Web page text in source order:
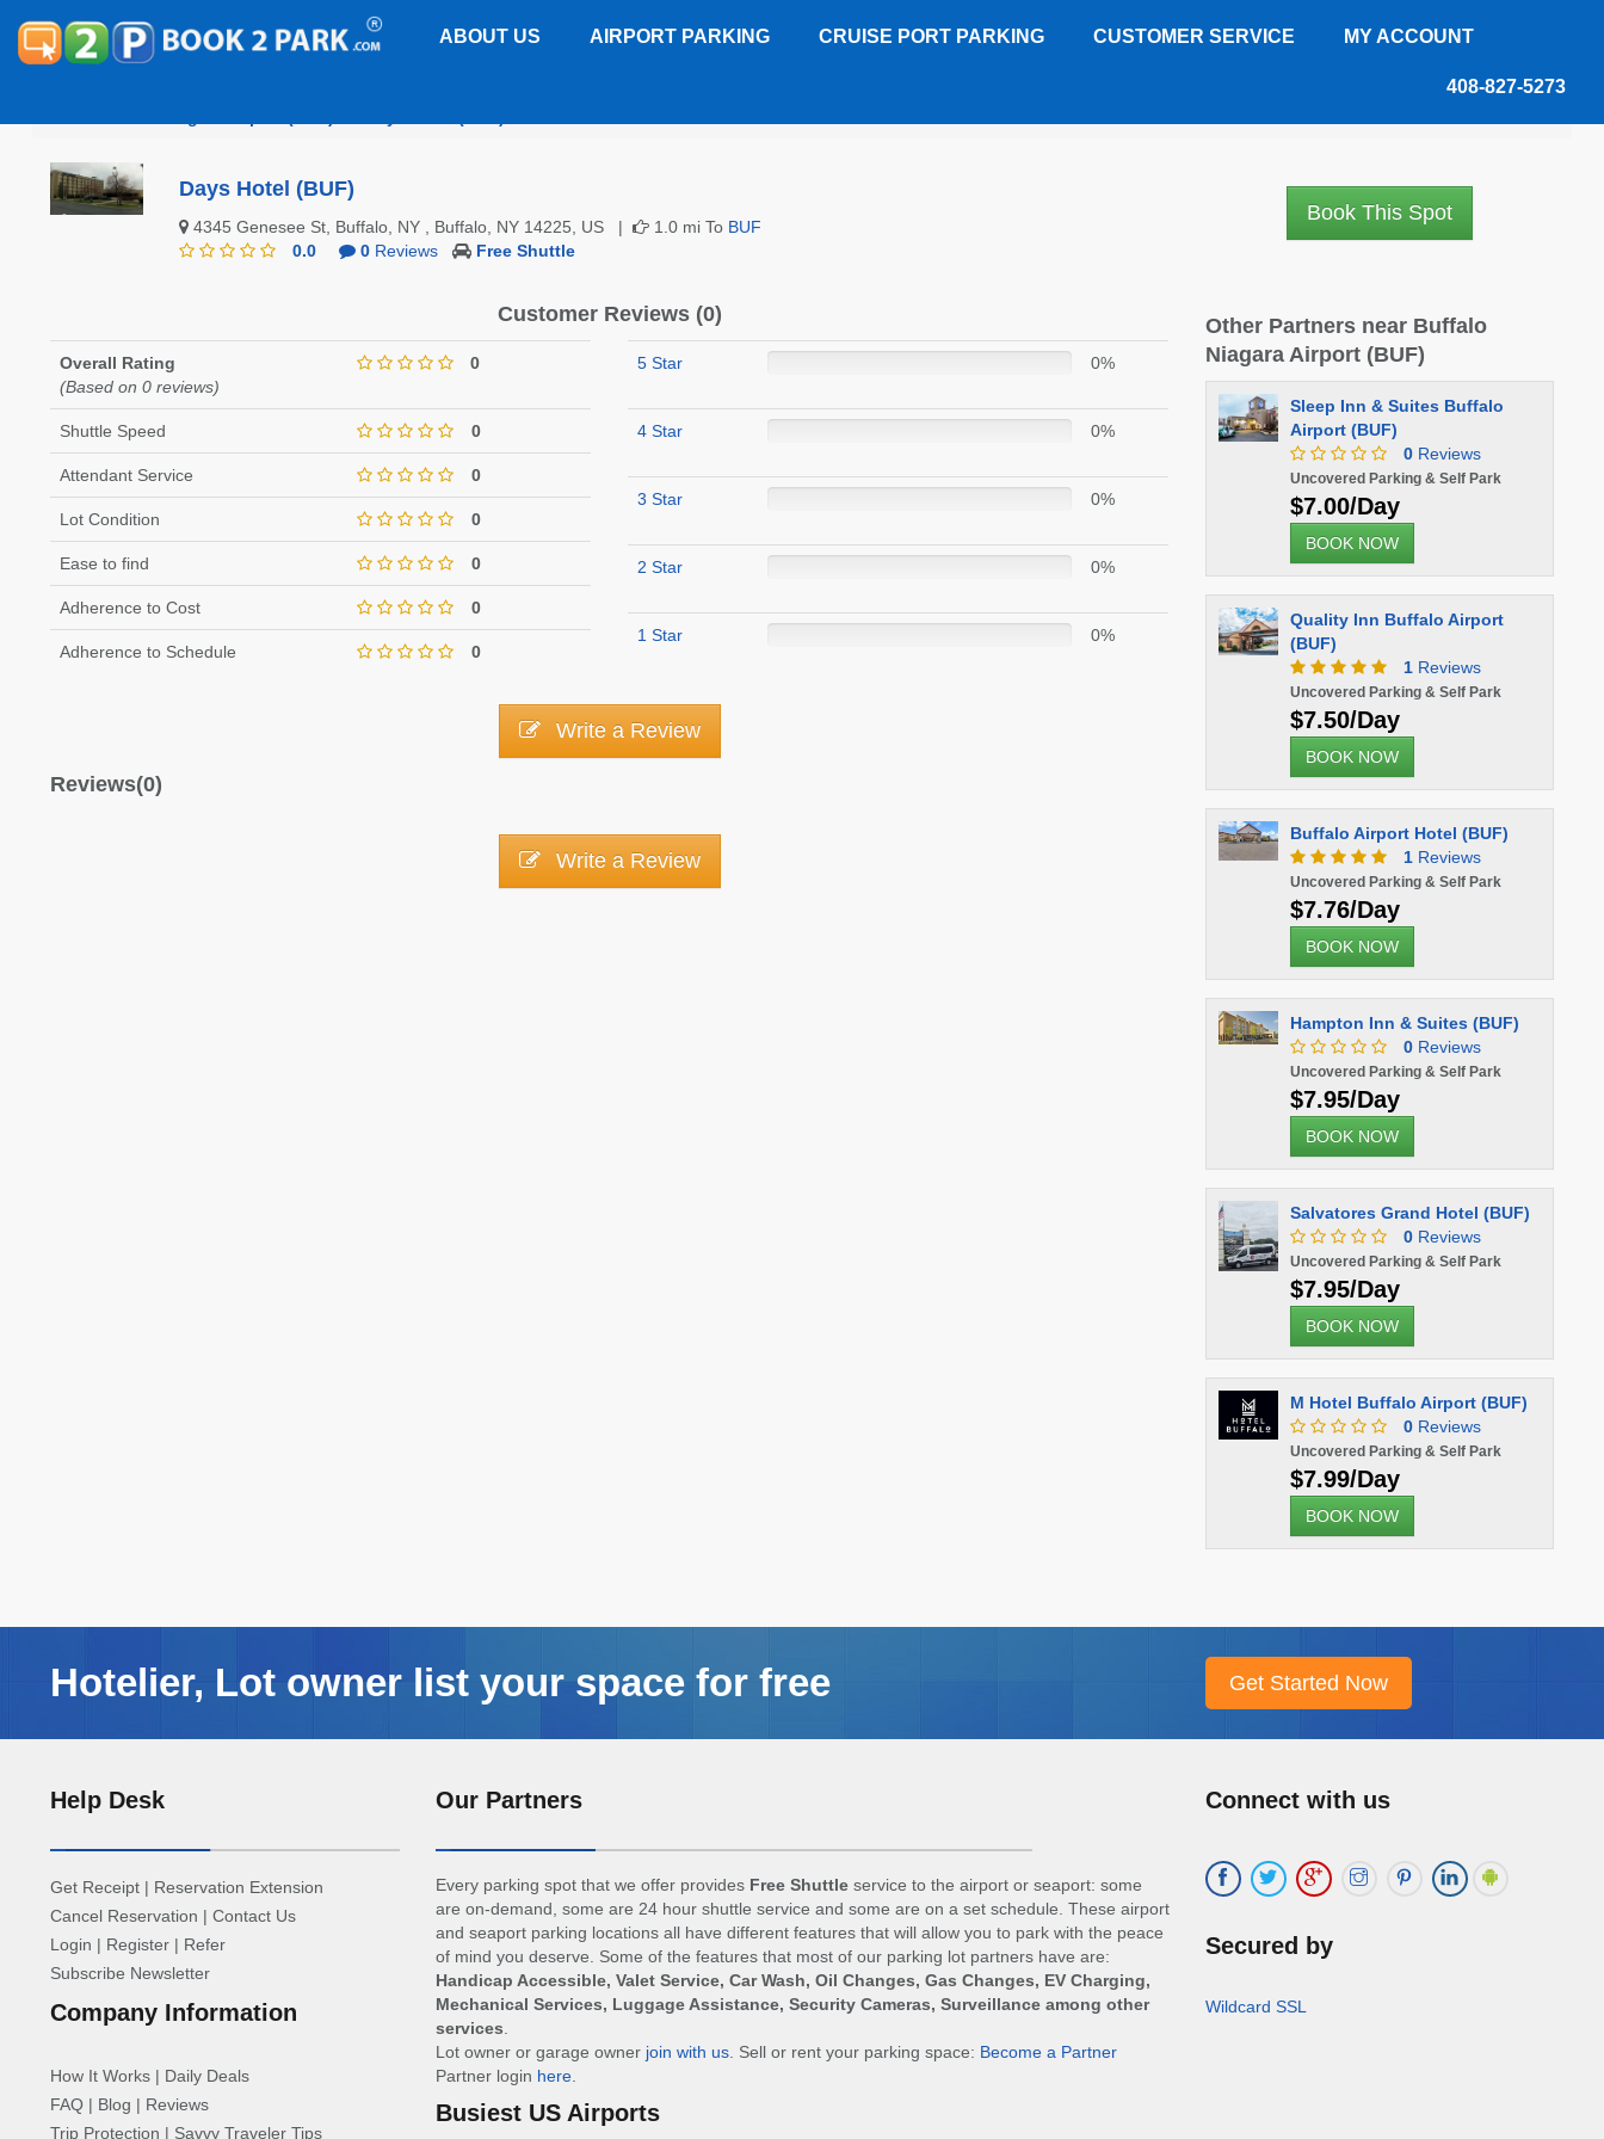
ABOUT US AIRPORT PARKING CRUISE PORT PARKING CUSTOMER SERVICE MY ACCOUNT
408-827-5273
Days Hotel (BUF)
4345 Genesee St, Buffalo, NY , Buffalo, NY 14225, US | 1.0 mi To BUF
0.0
0Reviews Free Shuttle
Book This Spot
Customer Reviews (0)
Overall Rating
(Based on 0 reviews)
0
Shuttle Speed 0
Attendant Service 0
Lot Condition 0
Ease to find 0
Adherence to Cost 0
Adherence to Schedule 0
5 Star 0%
4 Star 0%
3 Star 0%
2 Star 0%
1 Star 0%
Write a Review
Reviews(0)
Write a Review
Other Partners near Buffalo
Niagara Airport (BUF)
Sleep Inn & Suites Buffalo
Airport (BUF)
0Reviews
Uncovered Parking & Self Park
$7.00/Day
BOOK NOW
Quality Inn Buffalo Airport
(BUF)
1Reviews
Uncovered Parking & Self Park
$7.50/Day
BOOK NOW
Buffalo Airport Hotel (BUF)
1Reviews
Uncovered Parking & Self Park
$7.76/Day
BOOK NOW
Hampton Inn & Suites (BUF)
0Reviews
Uncovered Parking & Self Park
$7.95/Day
BOOK NOW
Salvatores Grand Hotel (BUF)
0Reviews
Uncovered Parking & Self Park
$7.95/Day
BOOK NOW
M Hotel Buffalo Airport (BUF)
0Reviews
Uncovered Parking & Self Park
$7.99/Day
BOOK NOW
Hotelier, Lot owner list your space for free
Help Desk
Get Receipt | Reservation Extension
Cancel Reservation | Contact Us
Login | Register | Refer
Subscribe Newsletter
Company Information
How It Works | Daily Deals
FAQ | Blog | Reviews
Trip Protection | Savvy Traveler Tips
Our Partners
Every parking spot that we offer provides Free Shuttleservice to the airport or seaport: some
are on-demand, some are 24 hour shuttle service and some are on a set schedule. These airport
and seaport parking locations all have different features that will allow you to park with the peace
of mind you deserve. Some of the features that most of our parking lot partners have are:
Handicap Accessible, Valet Service, Car Wash, Oil Changes, Gas Changes, EV Charging,
Mechanical Services, Luggage Assistance, Security Cameras, Surveillance among other
services
Lot owner or garage owner join with us. Sell or rent your parking space: Become a Partner
Partner login here.
Busiest US Airports
Connect with us
Secured by
Wildcard SSL